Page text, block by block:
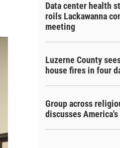
Data center health
roils Lackawanna
meeting
Luzerne County
house fires in four
Group across
discusses